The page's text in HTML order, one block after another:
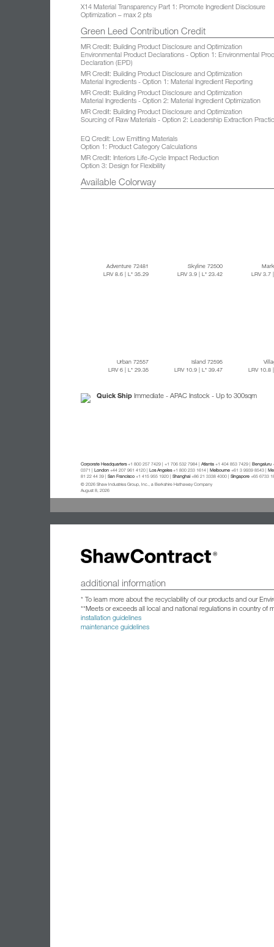
X14 Material Transparency Part 1: Promote Ingredient Disclosure
Optimization – max 2 pts
Green Leed Contribution Credit
MR Credit: Building Product Disclosure and Optimization
Environmental Product Declarations - Option 1: Environmental
Declaration (EPD)
MR Credit: Building Product Disclosure and Optimization
Material Ingredients - Option 1: Material Ingredient Reporting
MR Credit: Building Product Disclosure and Optimization
Material Ingredients - Option 2: Material Ingredient Optimization
MR Credit: Building Product Disclosure and Optimization
Sourcing of Raw Materials - Option 2: Leadership Extraction
EQ Credit: Low Emitting Materials
Option 1: Product Category Calculations
MR Credit: Interiors Life-Cycle Impact Reduction
Option 3: Design for Flexibility
Available Colorway
Adventure 72481
LRV 8.6 | L* 35.29
Skyline 72500
LRV 3.9 | L* 23.42
LRV 3.7
Urban 72557
LRV 6 | L* 29.35
Island 72595
LRV 10.9 | L* 39.47
LRV 10.8
Quick Ship Immediate - APAC Instock - Up to 300sqm
Corporate Headquarters+1 800 257 7429 | +1 706 532 7984 | Atlanta +1 404 853 7429 | Bengaluru
0371 | London +44 207 961 4120 | Los Angeles+1 800 233 1614 | Melbourne +61 3 9939 8543 |
81 22 44 39 | San Francisco +1 415 955 1920 | Shanghai +86 21 3338 4000 | Singapore +65 6733
© 2026 Shaw Industries Group, Inc., a Berkshire Hathaway Company
August 8, 2026
additional information
* To learn more about the recyclability of our products and our
**Meets or exceeds all local and national regulations in country of
installation guidelines
maintenance guidelines